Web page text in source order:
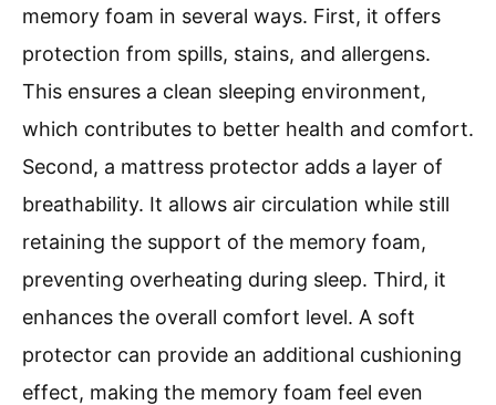
memory foam in several ways. First, it offers
protection from spills, stains, and allergens.
This ensures a clean sleeping environment,
which contributes to better health and comfort.
Second, a mattress protector adds a layer of
breathability. It allows air circulation while still
retaining the support of the memory foam,
preventing overheating during sleep. Third, it
enhances the overall comfort level. A soft
protector can provide an additional cushioning
effect, making the memory foam feel even